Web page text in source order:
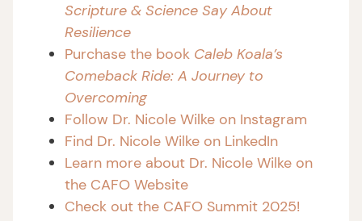
Scripture & Science Say About
Resilience
Purchase the book Caleb Koala’s
Comeback Ride: A Journey to
Overcoming
Follow Dr. Nicole Wilke on Instagram
Find Dr. Nicole Wilke on LinkedIn
Learn more about Dr. Nicole Wilke on
the CAFO Website
Check out the CAFO Summit 2025!